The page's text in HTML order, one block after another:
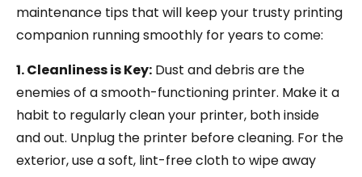
maintenance tips that will keep your trusty printing
companion running smoothly for years to come:
1. Cleanliness is Key: Dust and debris are the
enemies of a smooth-functioning printer. Make it a
habit to regularly clean your printer, both inside
and out. Unplug the printer before cleaning. For the
exterior, use a soft, lint-free cloth to wipe away